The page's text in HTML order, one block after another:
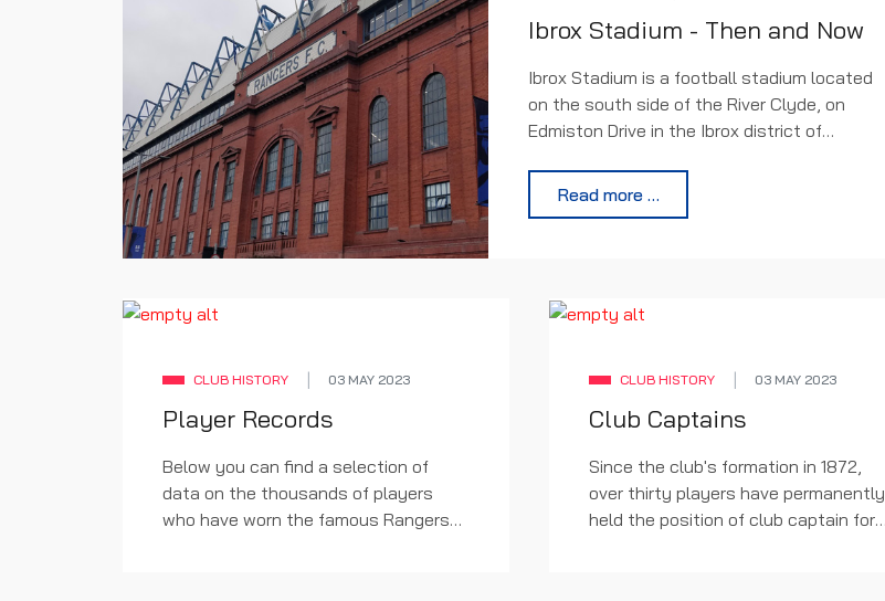
Ibrox Stadium - Then and Now
Ibrox Stadium is a football stadium located
on the south side of the River Clyde, on
Edmiston Drive in the Ibrox district of
Premier League club Rangers and has an all-
stadium images below this article.
Read more …
CLUB HISTORY 03 MAY 2023
Player Records
Below you can find a selection of
data on the thousands of players
who have worn the famous Rangers
CLUB HISTORY 03 MAY 2023
Club Captains
Since the club's formation in 1872,
over thirty players have permanently
held the position of club captain for